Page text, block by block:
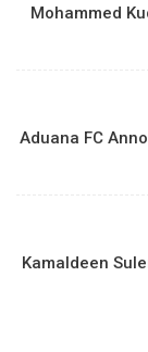
Mohammed
Aduana FC
Kamaldeen